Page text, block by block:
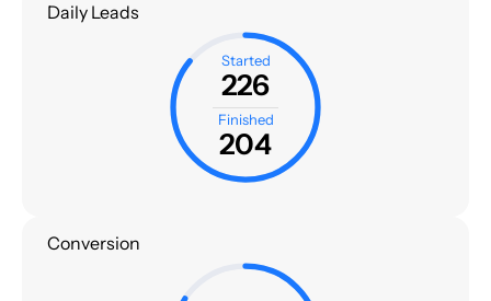
Daily Leads
Started
226
Finished
204
Conversion